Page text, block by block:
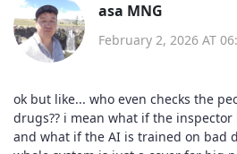
asa MNG
February 2, 2026 AT
ok but like... who even checks the
drugs?? i mean what if the inspector
and what if the AI is trained on bad